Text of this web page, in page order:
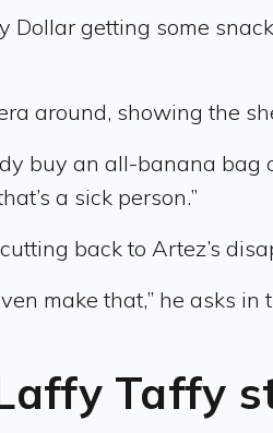
Dollar getting some
around, showing the
buy an all-banana bag
a sick person.”
back to Artez’s
make that,” he asks
Taffy